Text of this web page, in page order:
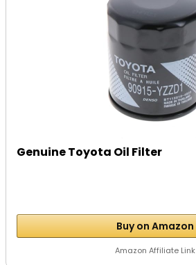
Genuine Toyota Oil Filter
Buy on Amazon
Amazon Affiliate Link